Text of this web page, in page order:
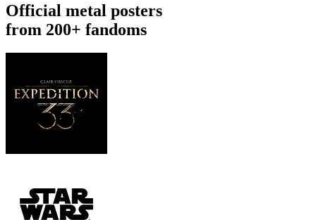
Official metal posters
from 200+ fandoms